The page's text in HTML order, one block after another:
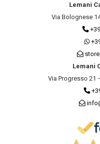
Lemani
Via Bolognese
Lemani
Via Progresso 21